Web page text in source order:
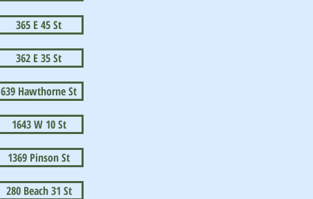
365 E 45 St
362 E 35 St
639 Hawthorne St
1643 W 10 St
1369 Pinson St
280 Beach 31 St